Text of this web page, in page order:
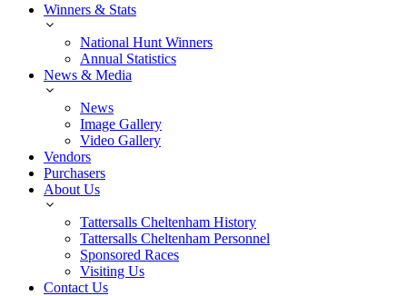
Winners & Stats
National Hunt Winners
Annual Statistics
News & Media
News
Image Gallery
Video Gallery
Vendors
Purchasers
About Us
Tattersalls Cheltenham History
Tattersalls Cheltenham Personnel
Sponsored Races
Visiting Us
Contact Us